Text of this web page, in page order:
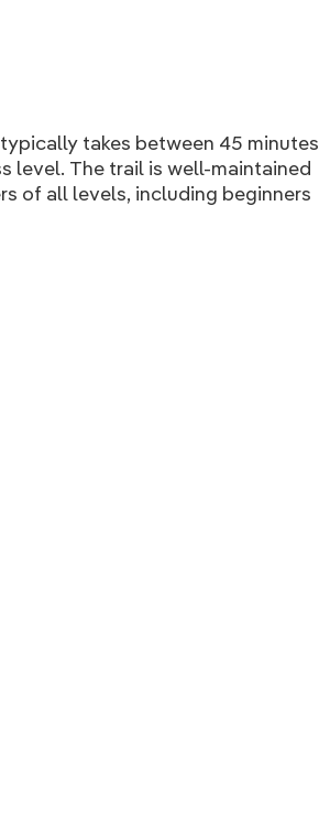
takes between 45 minutes
level. The trail is well-maintained
of all levels, including beginners